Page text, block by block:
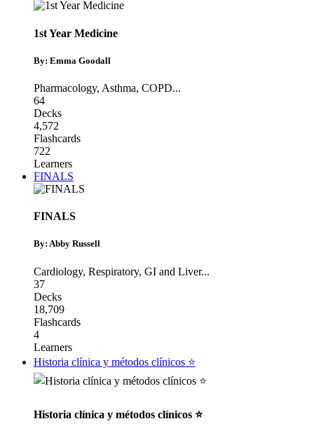
1st Year Medicine
By: Emma Goodall
Pharmacology, Asthma, COPD...
64
Decks
4,572
Flashcards
722
Learners
FINALS
FINALS
By: Abby Russell
Cardiology, Respiratory, GI and Liver...
37
Decks
18,709
Flashcards
4
Learners
Historia clínica y métodos clínicos ⭐️
Historia clínica y métodos clínicos ⭐️